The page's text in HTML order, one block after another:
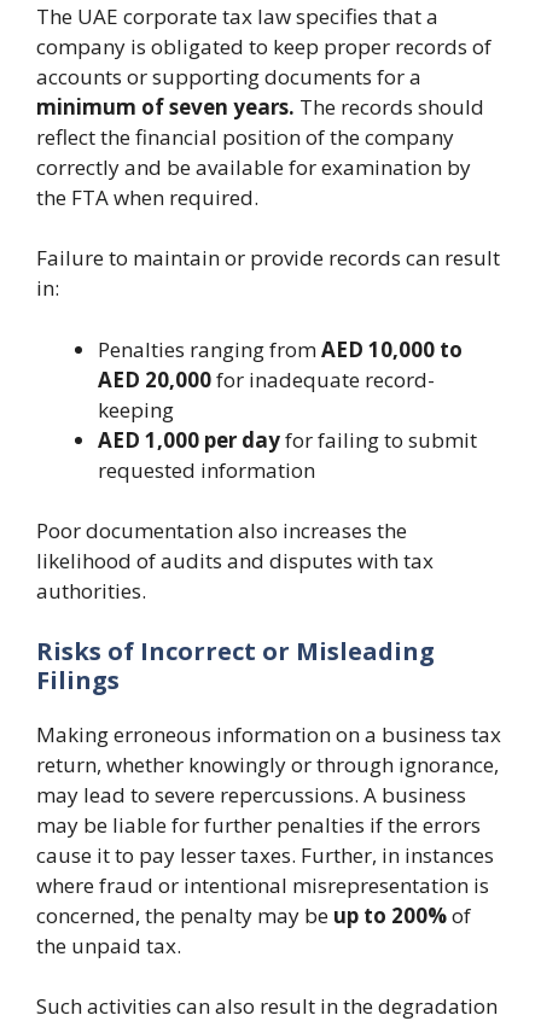
The UAE corporate tax law specifies that a
company is obligated to keep proper records of
accounts or supporting documents for a
minimum of seven years. The records should
reflect the financial position of the company
correctly and be available for examination by
the FTA when required.
Failure to maintain or provide records can result
in:
Penalties ranging fromAED 10,000 to
AED 20,000for inadequate record-
keeping
AED 1,000 per dayfor failing to submit
requested information
Poor documentation also increases the
likelihood of audits and disputes with tax
authorities.
Risks of Incorrect or Misleading
Filings
Making erroneous information on a business tax
return, whether knowingly or through ignorance,
may lead to severe repercussions. A business
may be liable for further penalties if the errors
cause it to pay lesser taxes. Further, in instances
where fraud or intentional misrepresentation is
concerned, the penalty may be up to 200%of
the unpaid tax.
Such activities can also result in the degradation